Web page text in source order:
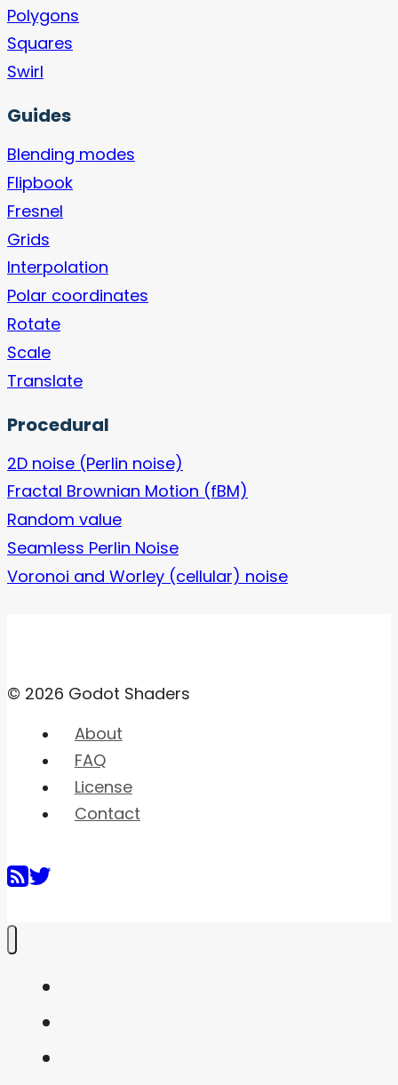
Polygons
Squares
Swirl
Guides
Blending modes
Flipbook
Fresnel
Grids
Interpolation
Polar coordinates
Rotate
Scale
Translate
Procedural
2D noise (Perlin noise)
Fractal Brownian Motion (fBM)
Random value
Seamless Perlin Noise
Voronoi and Worley (cellular) noise
© 2026 Godot Shaders
About
FAQ
License
Contact